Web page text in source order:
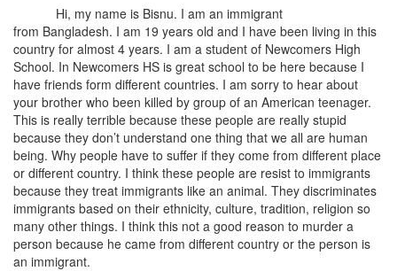
Hi, my name is Bisnu. I am an immigrant
from Bangladesh. I am 19 years old and I have been living in this
country for almost 4 years. I am a student of Newcomers High
School. In Newcomers HS is great school to be here because I
have friends form different countries. I am sorry to hear about
your brother who been killed by group of an American teenager.
This is really terrible because these people are really stupid
because they don’t understand one thing that we all are human
being. Why people have to suffer if they come from different place
or different country. I think these people are resist to immigrants
because they treat immigrants like an animal. They discriminates
immigrants based on their ethnicity, culture, tradition, religion so
many other things. I think this not a good reason to murder a
person because he came from different country or the person is
an immigrant.